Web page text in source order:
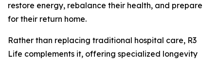
restore energy, rebalance their health, and prepare
for their return home.
Rather than replacing traditional hospital care, R3
Life complements it, offering specialized longevity